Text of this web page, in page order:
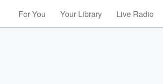
For You Your Library Live Radio